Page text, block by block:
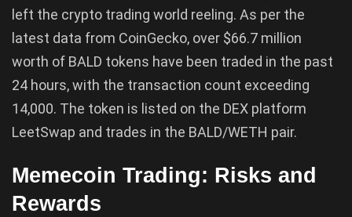
left the crypto trading world reeling. As per the
latest data from CoinGecko, over $66.7 million
worth of BALD tokens have been traded in the past
24 hours, with the transaction count exceeding
14,000. The token is listed on the DEX platform
LeetSwap and trades in the BALD/WETH pair.
Memecoin Trading: Risks and
Rewards